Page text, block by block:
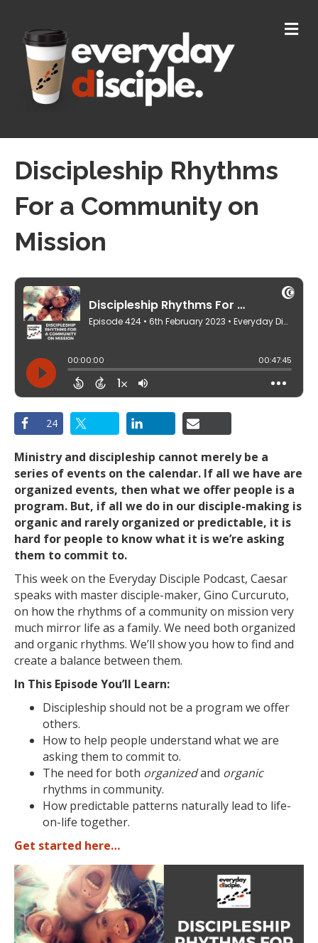
M
E
Discipleship Rhythms
For a Community on
Mission
24
Ministry and discipleship cannot merely be a
series of events on the calendar. If all we have are
organized events, then what we offer people is a
program. But, if all we do in our disciple-making is
organic and rarely organized or predictable, it is
hard for people to know what it is we’re asking
them to commit to.
This week on the Everyday Disciple Podcast, Caesar
speaks with master disciple-maker, Gino Curcuruto,
on how the rhythms of a community on mission very
much mirror life as a family. We need both organized
and organic rhythms. We’ll show you how to find and
create a balance between them.
In This Episode You’ll Learn:
Discipleship should not be a program we offer
others.
How to help people understand what we are
asking them to commit to.
The need for both organizedand organic
rhythms in community.
How predictable patterns naturally lead to life-
on-life together.
Get started here…